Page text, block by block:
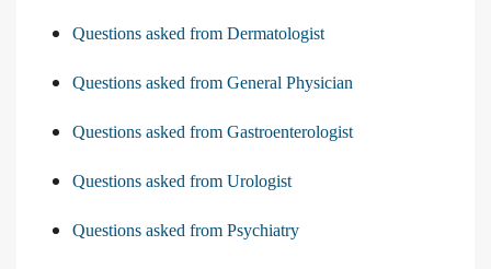
Questions asked from Dermatologist
Questions asked from General Physician
Questions asked from Gastroenterologist
Questions asked from Urologist
Questions asked from Psychiatry